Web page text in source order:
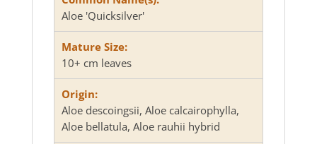
Aloe 'Quicksilver'
Mature Size:
10+ cm leaves
Origin:
Aloe descoingsii, Aloe calcairophylla,
Aloe bellatula, Aloe rauhii hybrid